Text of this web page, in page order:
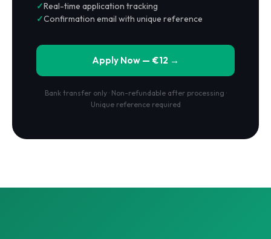
Real-time application tracking
Confirmation email with unique reference
Apply Now — €12 →
Bank transfer only · Non-refundable after processing ·
Unique reference required